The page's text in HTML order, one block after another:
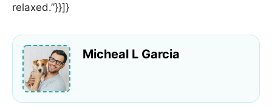
relaxed.”}}]}
Micheal L Garcia